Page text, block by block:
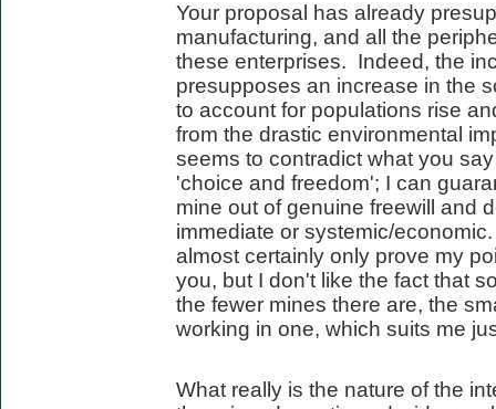
Your proposal has already
manufacturing, and all the
these enterprises. Indeed, the
presupposes an increase in the
to account for populations rise
from the drastic environmental
seems to contradict what you
'choice and freedom'; I can
mine out of genuine freewill and
immediate or systemic/
almost certainly only prove my
you, but I don't like the fact that
the fewer mines there are, the
working in one, which suits me
What really is the nature of the